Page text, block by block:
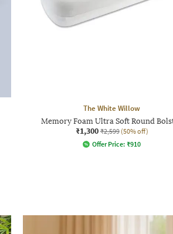
The White Willow
Memory Foam Ultra Soft Round
₹1,300 ₹2,599 (50% off)
Offer Price: ₹910